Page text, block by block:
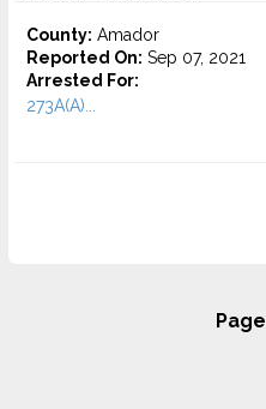
County: Amador
Reported On: Sep 07, 2021
Arrested For:
273A(A)...
Page